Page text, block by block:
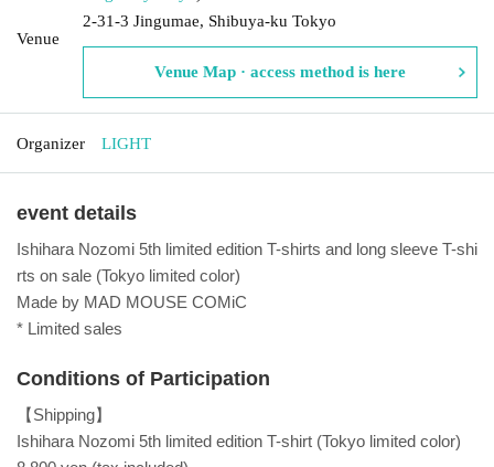
Venue
2-31-3 Jingumae, Shibuya-ku Tokyo
Venue Map · access method is here
Organizer LIGHT
event details
Ishihara Nozomi 5th limited edition T-shirts and long sleeve T-shi
rts on sale (Tokyo limited color)
Made by MAD MOUSE COMiC
* Limited sales
Conditions of Participation
【Shipping】
Ishihara Nozomi 5th limited edition T-shirt (Tokyo limited color)